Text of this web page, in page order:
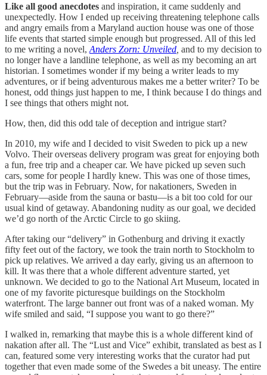
Like all good anecdotes and inspiration, it came suddenly and
unexpectedly. How I ended up receiving threatening telephone calls
and angry emails from a Maryland auction house was one of those
life events that started simple enough but progressed. All of this led
to me writing a novel, Anders Zorn: Unveiled and to my decision to
no longer have a landline telephone, as well as my becoming an art
historian. I sometimes wonder if my being a writer leads to my
adventures, or if being adventurous makes me a better writer? To be
honest, odd things just happen to me, I think because I do things and
I see things that others might not.
How, then, did this odd tale of deception and intrigue start?
In 2010, my wife and I decided to visit Sweden to pick up a new
Volvo. Their overseas delivery program was great for enjoying both
a fun, free trip and a cheaper car. We have picked up seven such
cars, some for people I hardly knew. This was one of those times,
but the trip was in February. Now, for nakationers, Sweden in
February—aside from the sauna or bastu—is a bit too cold for our
usual kind of getaway. Abandoning nudity as our goal, we decided
we’d go north of the Arctic Circle to go skiing.
After taking our “delivery” in Gothenburg and driving it exactly
fifty feet out of the factory, we took the train north to Stockholm to
pick up relatives. We arrived a day early, giving us an afternoon to
kill. It was there that a whole different adventure started, yet
unknown. We decided to go to the National Art Museum, located in
one of my favorite picturesque buildings on the Stockholm
waterfront. The large banner out front was of a naked woman. My
wife smiled and said, “I suppose you want to go there?”
I walked in, remarking that maybe this is a whole different kind of
nakation after all. The “Lust and Vice” exhibit, translated as best as I
can, featured some very interesting works that the curator had put
together that even made some of the Swedes a bit uneasy. The entire